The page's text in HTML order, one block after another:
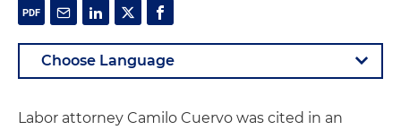
Labor attorney Camilo Cuervo was cited in an